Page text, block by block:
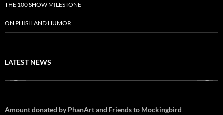
THE 100 SHOW MILESTONE
ON PHISH AND HUMOR
LATEST NEWS
Amount donated by PhanArt and Friends to Mockingbird